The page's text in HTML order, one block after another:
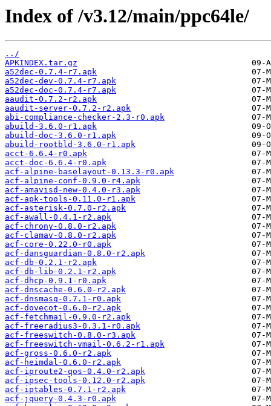
Index of /v3.12/main/ppc64le/
../
APKINDEX.tar.gz
a52dec-0.7.4-r7.apk
a52dec-dev-0.7.4-r7.apk
a52dec-doc-0.7.4-r7.apk
aaudit-0.7.2-r2.apk
aaudit-server-0.7.2-r2.apk
abi-compliance-checker-2.3-r0.apk
abuild-3.6.0-r1.apk
abuild-doc-3.6.0-r1.apk
abuild-rootbld-3.6.0-r1.apk
acct-6.6.4-r0.apk
acct-doc-6.6.4-r0.apk
acf-alpine-baselayout-0.13.3-r0.apk
acf-alpine-conf-0.9.0-r4.apk
acf-amavisd-new-0.4.0-r3.apk
acf-apk-tools-0.11.0-r1.apk
acf-asterisk-0.7.0-r2.apk
acf-awall-0.4.1-r2.apk
acf-chrony-0.8.0-r2.apk
acf-clamav-0.8.0-r2.apk
acf-core-0.22.0-r0.apk
acf-dansguardian-0.8.0-r2.apk
acf-db-0.2.1-r2.apk
acf-db-lib-0.2.1-r2.apk
acf-dhcp-0.9.1-r0.apk
acf-dnscache-0.6.0-r2.apk
acf-dnsmasq-0.7.1-r0.apk
acf-dovecot-0.6.0-r2.apk
acf-fetchmail-0.9.0-r2.apk
acf-freeradius3-0.3.1-r0.apk
acf-freeswitch-0.8.0-r3.apk
acf-freeswitch-vmail-0.6.2-r1.apk
acf-gross-0.6.0-r2.apk
acf-heimdal-0.6.0-r2.apk
acf-iproute2-qos-0.4.0-r2.apk
acf-ipsec-tools-0.12.0-r2.apk
acf-iptables-0.7.1-r2.apk
acf-jquery-0.4.3-r0.apk